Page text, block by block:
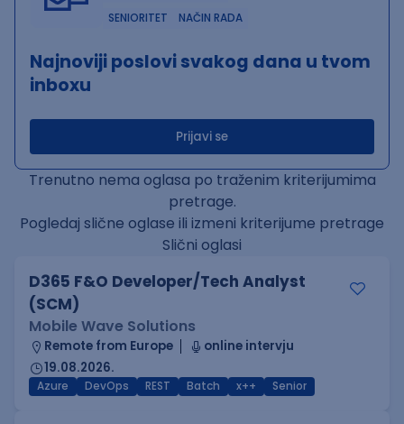
SENIORITET
NAČIN RADA
Najnoviji poslovi svakog dana u tvom
inboxu
Prijavi se
Trenutno nema oglasa po traženim kriterijumima
pretrage.
Pogledaj slične oglase ili izmeni kriterijume pretrage
Slični oglasi
D365 F&O Developer/Tech Analyst
(SCM)
Mobile Wave Solutions
Remote from Europe
online intervju
19.08.2026.
Azure DevOps REST Batch x++ Senior